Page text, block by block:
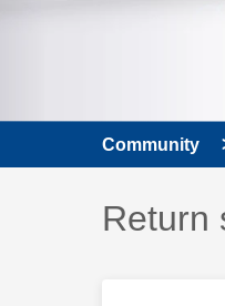
Community
Return